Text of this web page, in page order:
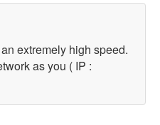
extremely high speed.
as you ( IP :